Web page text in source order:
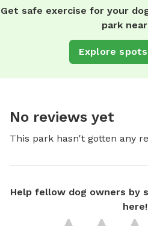
Get safe exercise for your
park
Explore
No reviews yet
This park hasn't gotten any
Help fellow dog owners by
here!